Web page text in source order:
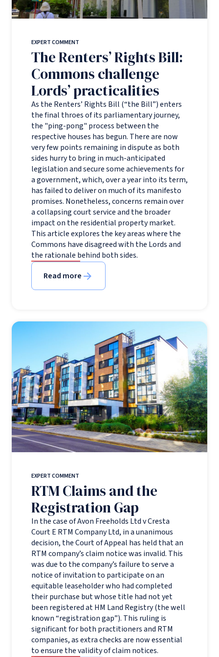
EXPERT COMMENT
The Renters’ Rights Bill:
Commons challenge
Lords’ practicalities
As the Renters’ Rights Bill (“the Bill”) enters
the final throes of its parliamentary journey,
the "ping-pong" process between the
respective houses has begun. There are now
very few points remaining in dispute as both
sides hurry to bring in much-anticipated
legislation and secure some achievements for
a government, which, over a year into its term,
has failed to deliver on much of its manifesto
promises. Nonetheless, concerns remain over
a collapsing court service and the broader
impact on the residential property market.
This article explores the key areas where the
Commons have disagreed with the Lords and
the rationale behind both sides.
Read more
EXPERT COMMENT
RTM Claims and the
Registration Gap
In the case of Avon Freeholds Ltd v Cresta
Court E RTM Company Ltd, in a unanimous
decision, the Court of Appeal has held that an
RTM company’s claim notice was invalid. This
was due to the company’s failure to serve a
notice of invitation to participate on an
equitable leaseholder who had completed
their purchase but whose title had not yet
been registered at HM Land Registry (the well
known “registration gap”). This ruling is
significant for both practitioners and RTM
companies, as extra checks are now essential
to ensure the validity of claim notices.